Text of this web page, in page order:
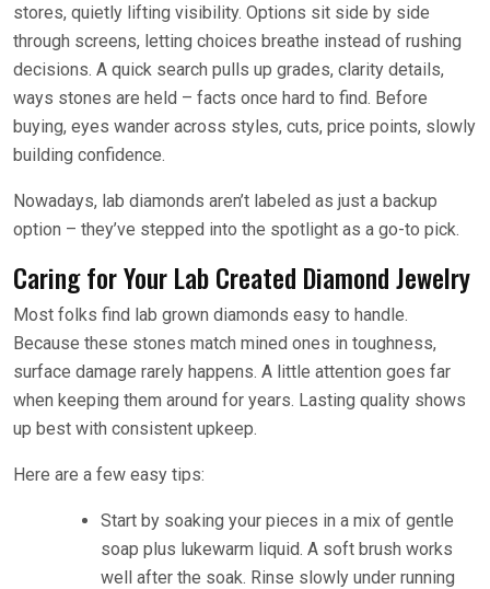
stores, quietly lifting visibility. Options sit side by side
through screens, letting choices breathe instead of rushing
decisions. A quick search pulls up grades, clarity details,
ways stones are held – facts once hard to find. Before
buying, eyes wander across styles, cuts, price points, slowly
building confidence.
Nowadays, lab diamonds aren’t labeled as just a backup
option – they’ve stepped into the spotlight as a go-to pick.
Caring for Your Lab Created Diamond Jewelry
Most folks find lab grown diamonds easy to handle.
Because these stones match mined ones in toughness,
surface damage rarely happens. A little attention goes far
when keeping them around for years. Lasting quality shows
up best with consistent upkeep.
Here are a few easy tips:
Start by soaking your pieces in a mix of gentle
soap plus lukewarm liquid. A soft brush works
well after the soak. Rinse slowly under running